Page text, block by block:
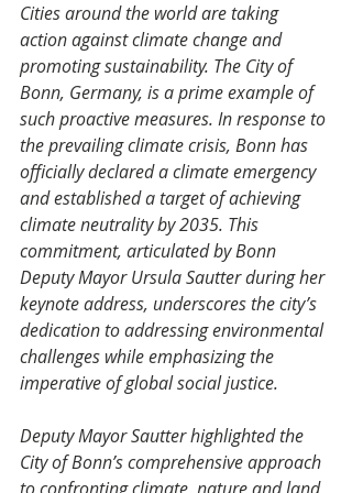
Cities around the world are taking
action against climate change and
promoting sustainability. The City of
Bonn, Germany, is a prime example of
such proactive measures. In response to
the prevailing climate crisis, Bonn has
officially declared a climate emergency
and established a target of achieving
climate neutrality by 2035. This
commitment, articulated by Bonn
Deputy Mayor Ursula Sautter during her
keynote address, underscores the city’s
dedication to addressing environmental
challenges while emphasizing the
imperative of global social justice.
Deputy Mayor Sautter highlighted the
City of Bonn’s comprehensive approach